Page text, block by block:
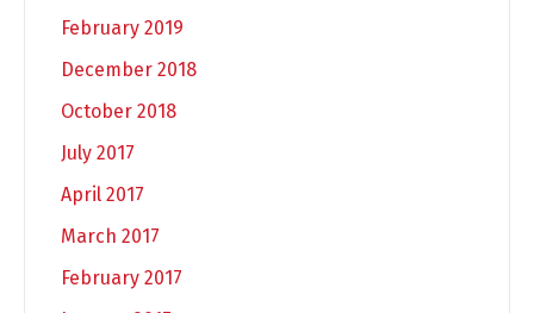
February 2019
December 2018
October 2018
July 2017
April 2017
March 2017
February 2017